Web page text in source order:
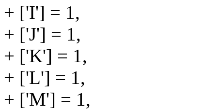
+ ['I'] = 1,
+ ['J'] = 1,
+ ['K'] = 1,
+ ['L'] = 1,
+ ['M'] = 1,